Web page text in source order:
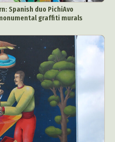
Spanish duo PichiAvo
graffiti murals